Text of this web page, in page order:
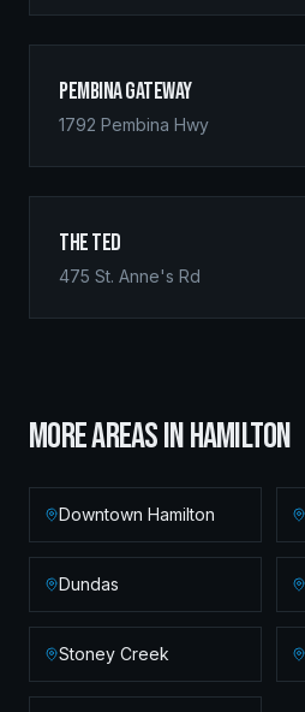
Pembina Gateway
1792 Pembina Hwy
The Ted
475 St. Anne's Rd
MORE AREAS INHAMILTON
Downtown Hamilton
Dundas
Stoney Creek